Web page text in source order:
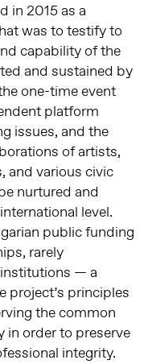
in 2015 as a
was to testify to
capability of the
and sustained by
one-time event
platform
issues, and the
of artists,
and various civic
nurtured and
level.
public funding
rarely
— a
project’s principles
the common
in order to preserve
integrity.